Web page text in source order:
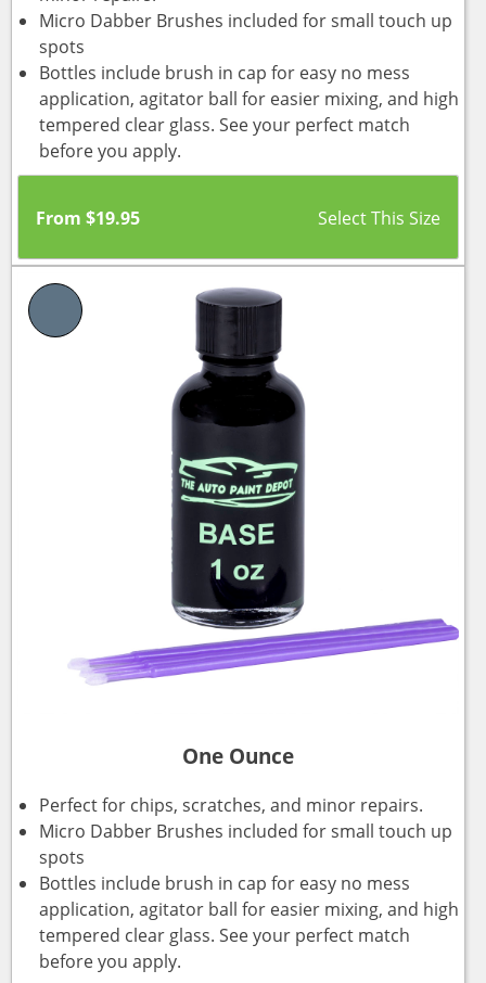
Micro Dabber Brushes included for small touch up
spots
Bottles include brush in cap for easy no mess
application, agitator ball for easier mixing, and high
tempered clear glass. See your perfect match
before you apply.
From $19.95
One Ounce
Perfect for chips, scratches, and minor repairs.
Micro Dabber Brushes included for small touch up
spots
Bottles include brush in cap for easy no mess
application, agitator ball for easier mixing, and high
tempered clear glass. See your perfect match
before you apply.